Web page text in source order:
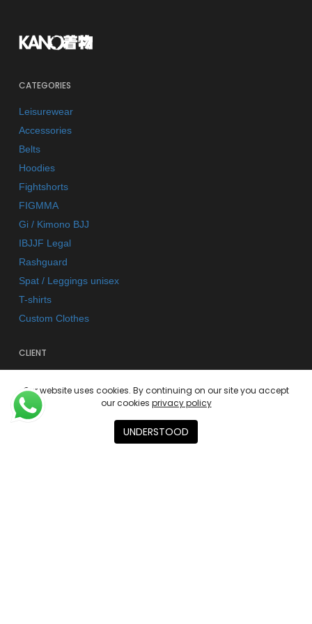
CATEGORIES
Leisurewear
Accessories
Belts
Hoodies
Fightshorts
FIGMMA
Gi / Kimono BJJ
IBJJF Legal
Rashguard
Spat / Leggings unisex
T-shirts
Custom Clothes
CLIENT
Shipping & Returns
Store Policy
Our website uses cookies. By continuing on our site you accept
our cookies privacy policy
UNDERSTOOD